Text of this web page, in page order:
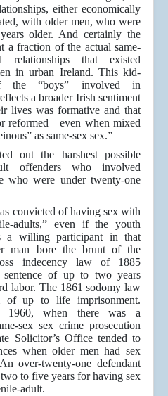
either economically
with older men, who were
older. And certainly the
a fraction of the actual same-
relationships that existed
in urban Ireland. This kid-
the “boys” involved in
a broader Irish sentiment
lives was formative and that
reformed—even when mixed
as same-sex sex.”
out the harshest possible
offenders who involved
who were under twenty-one
convicted of having sex with
adults,” even if the youth
a willing participant in that
man bore the brunt of the
indecency law of 1885
of up to two years
labor. The 1861 sodomy law
of up to life imprisonment.
1960, when there was a
sex sex crime prosecution
Solicitor’s Office tended to
when older men had sex
over-twenty-one defendant
to five years for having sex
adult.